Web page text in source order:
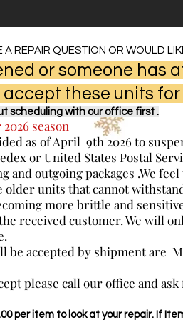
REPAIR QUESTION OR WOULD
or someone has
these units for
scheduling with our office first .
season
as of April 9th 2026 to
or United States Postal
and outgoing packages .We
older units that cannot
more brittle and
received customer. We will
be accepted by shipment are
please call our office and
per item to look at your repair. If